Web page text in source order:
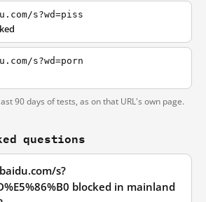
s?wd=piss
s?wd=porn
90 days of tests, as on that URL's own page.
questions
s?
blocked in mainland